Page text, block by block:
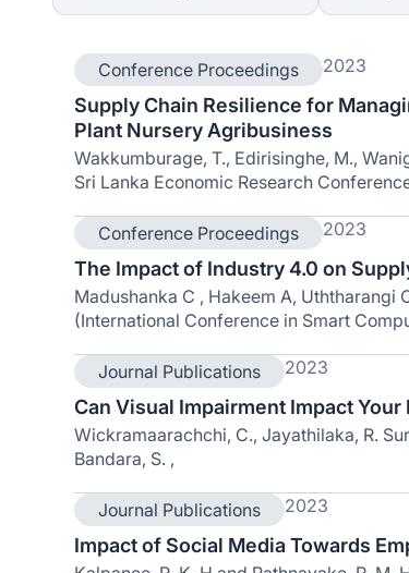
Conference Proceedings 2023
Supply Chain Resilience for
Plant Nursery Agribusiness
Wakkumburage, T., Edirisinghe, M.,
Sri Lanka Economic Research
Conference Proceedings 2023
The Impact of Industry 4.0 on
Madushanka C , Hakeem A, Uththarangi
(International Conference in Smart
Journal Publications 2023
Can Visual Impairment Impact
Wickramaarachchi, C., Jayathilaka, R.
Bandara, S. ,
Journal Publications 2023
Impact of Social Media Towards